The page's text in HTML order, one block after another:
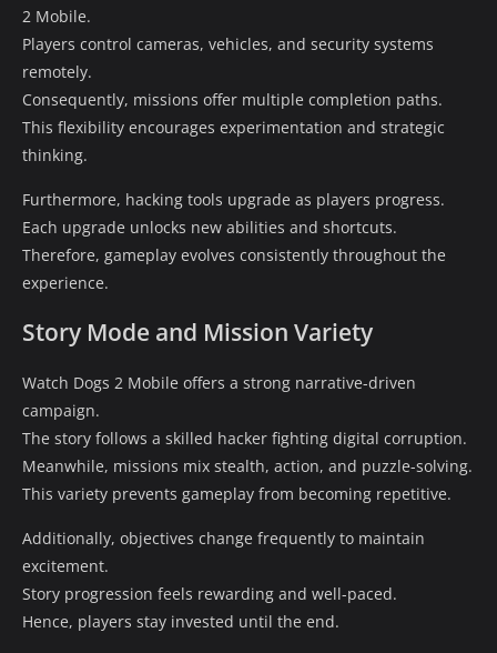
2 Mobile.
Players control cameras, vehicles, and security systems
remotely.
Consequently, missions offer multiple completion paths.
This flexibility encourages experimentation and strategic
thinking.
Furthermore, hacking tools upgrade as players progress.
Each upgrade unlocks new abilities and shortcuts.
Therefore, gameplay evolves consistently throughout the
experience.
Story Mode and Mission Variety
Watch Dogs 2 Mobile offers a strong narrative-driven
campaign.
The story follows a skilled hacker fighting digital corruption.
Meanwhile, missions mix stealth, action, and puzzle-solving.
This variety prevents gameplay from becoming repetitive.
Additionally, objectives change frequently to maintain
excitement.
Story progression feels rewarding and well-paced.
Hence, players stay invested until the end.